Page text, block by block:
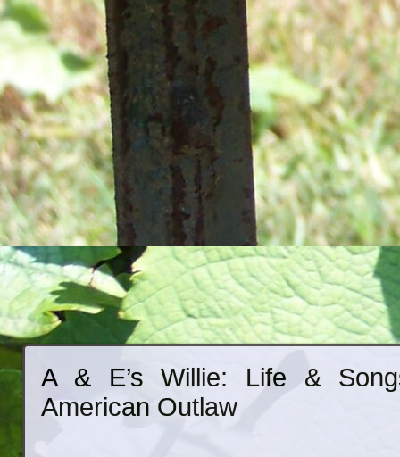
A & E’s Willie: Life &
American Outlaw